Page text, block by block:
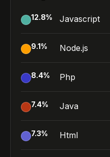
12.8% Javascript
9.1% Node.js
8.4% Php
7.4% Java
7.3% Html